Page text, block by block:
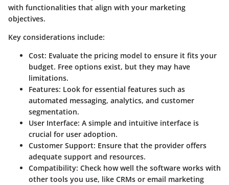
with functionalities that align with your marketing
objectives.
Key considerations include:
Cost: Evaluate the pricing model to ensure it fits your
budget. Free options exist, but they may have
limitations.
Features: Look for essential features such as
automated messaging, analytics, and customer
segmentation.
User Interface: A simple and intuitive interface is
crucial for user adoption.
Customer Support: Ensure that the provider offers
adequate support and resources.
Compatibility: Check how well the software works with
other tools you use, like CRMs or email marketing